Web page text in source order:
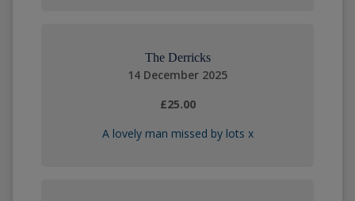
The Derricks
14 December 2025
£25.00
A lovely man missed by lots x